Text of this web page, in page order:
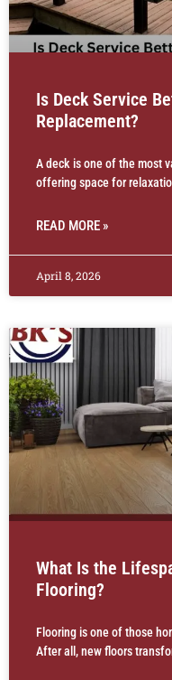
Is Deck Service
Replacement?
A deck is one of the most
offering space for
READ MORE »
April 8, 2026
What Is the
Flooring?
Flooring is one of those
After all, new floors